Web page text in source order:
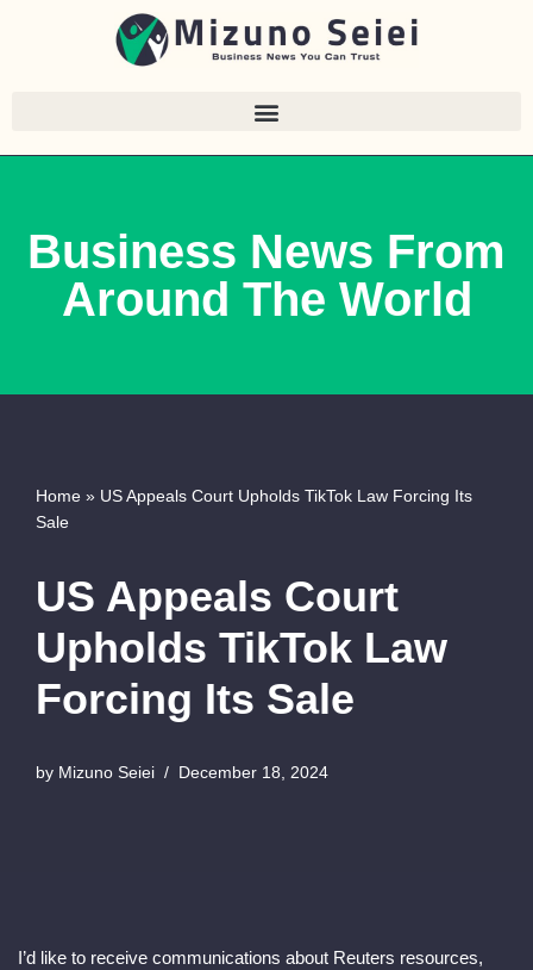
Business News From
Around The World
Home » US Appeals Court Upholds TikTok Law Forcing Its
Sale
US Appeals Court
Upholds TikTok Law
Forcing Its Sale
by Mizuno Seiei December 18, 2024
I’d like to receive communications about Reuters resources,